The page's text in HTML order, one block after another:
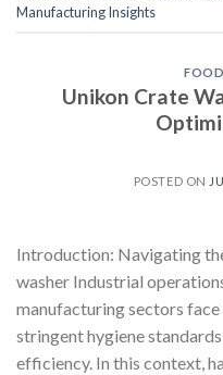
Manufacturing Insights
Unikon Crate
POSTED ON
Introduction: Navigating
washer Industrial
manufacturing sectors
stringent hygiene
efficiency. In this context,